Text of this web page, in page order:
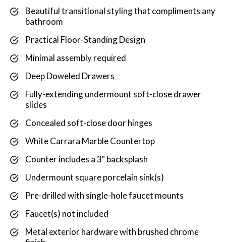
Beautiful transitional styling that compliments any
bathroom
Practical Floor-Standing Design
Minimal assembly required
Deep Doweled Drawers
Fully-extending undermount soft-close drawer
slides
Concealed soft-close door hinges
White Carrara Marble Countertop
Counter includes a 3" backsplash
Undermount square porcelain sink(s)
Pre-drilled with single-hole faucet mounts
Faucet(s) not included
Metal exterior hardware with brushed chrome